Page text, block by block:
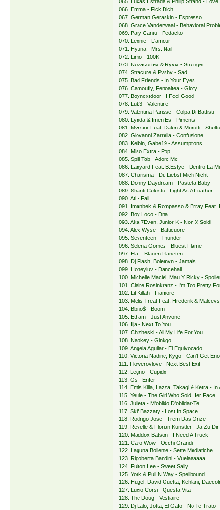
065. Lucas Estrada & Philip Strand -
066. Emma - Fick Dich
067. German Geraskin - Espresso
068. Grace Vanderwaal - Behavioral
069. Paty Cantu - Pedacito
070. Leonie - L'amour
071. Hyuna - Mrs. Nail
072. Limo - 100K
073. Novacortex & Ryvix - Stronger
074. Stracure & Pvshv - Sad
075. Bad Friends - In Your Eyes
076. Camoufly, Fenoaltea - Glory
077. Boynextdoor - I Feel Good
078. Luk3 - Valentine
079. Valentina Parisse - Colpa Di Battisti
080. Lynda & Imen Es - Piments
081. Mvrsxx Feat. Dalen & Moretti -
082. Giovanni Zarrella - Confusione
083. Kelbin, Gabe19 - Assumptions
084. Miso Extra - Pop
085. Spill Tab - Adore Me
086. Lanyard Feat. B.Estye - Dentro La
087. Charisma - Du Liebst Mich Nicht
088. Donny Daydream - Pastella Baby
089. Shanti Celeste - Light As A Feather
090. Ati - Fall
091. Imanbek & Rompasso & Brray Feat.
092. Boy Loco - Dna
093. Aka 7Even, Junior K - Non X Soldi
094. Alex Wyse - Batticuore
095. Seventeen - Thunder
096. Selena Gomez - Bluest Flame
097. Ela. - Blauen Planeten
098. Dj Flash, Bolemvn - Jamais
099. Honeyluv - Dancehall
100. Michelle Maciel, Mau Y Ricky -
101. Claire Rosinkranz - I'm Too Pretty
102. Lit Killah - Fiamore
103. Melis Treat Feat. Hrederik &
104. Bbno$ - Boom
105. Etham - Just Anyone
106. Ilja - Next To You
107. Chizheski - All My Life For You
108. Napkey - Ginkgo
109. Angela Aguilar - El Equivocado
110. Victoria Nadine, Kygo - Can’t Get
111. Flowerovlove - Next Best Exit
112. Legno - Cupido
113. Gs - Enfer
114. Emis Killa, Lazza, Takagi & Ketra - In
115. Yeule - The Girl Who Sold Her Face
116. Julieta - M'oblido D'oblidar-Te
117. Skif Bazzaty - Lost In Space
118. Rodrigo Jose - Trem Das Onze
119. Revelle & Florian Kunstler - Ja Zu Dir
120. Maddox Batson - I Need A Truck
121. Caro Wow - Occhi Grandi
122. Laguna Bollente - Sette Mediatiche
123. Rigoberta Bandini - Vuelaaaaaa
124. Fulton Lee - Sweet Sally
125. York & Pull N Way - Spellbound
126. Hugel, David Guetta, Kehlani,
127. Lucio Corsi - Questa Vita
128. The Doug - Vestiaire
129. Dj Lalo, Jotta, El Gafo - No Te Trato